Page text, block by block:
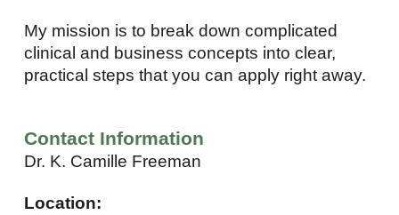
My mission is to break down complicated
clinical and business concepts into clear,
practical steps that you can apply right away.
Contact Information
Dr. K. Camille Freeman
Location: